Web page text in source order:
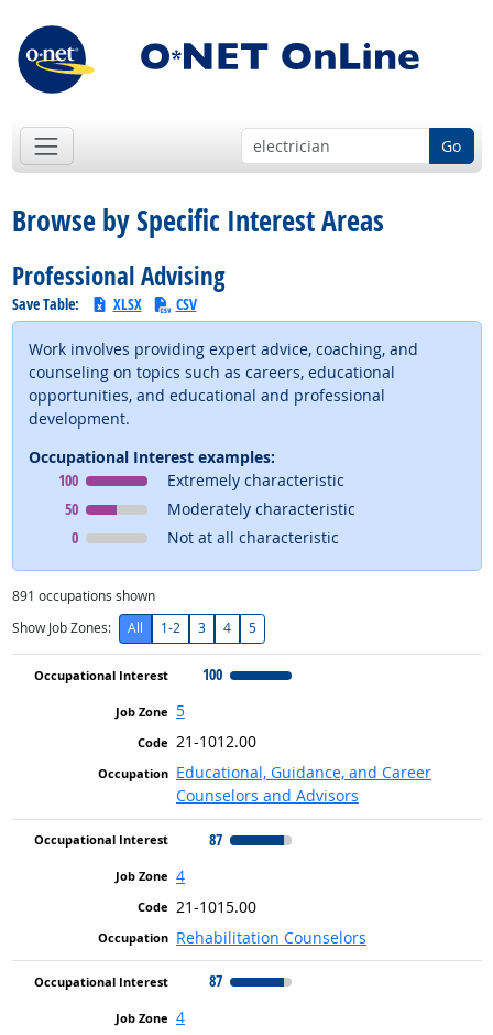
Go
Browse by Specific Interest Areas
Professional Advising
Save Table: XLSX CSV
Work involves providing expert advice, coaching, and
counseling on topics such as careers, educational
opportunities, and educational and professional
development.
Occupational Interest examples:
Occupational Interest
100 means
Extremely characteristic
Occupational Interest
50 means
Moderately characteristic
Occupational Interest
0 means
Not at all characteristic
891 occupations shown
Show Job Zones:
All 1-2 3 4 5
100
5
21-1012.00
Educational, Guidance, and Career
Counselors and Advisors
87
4
21-1015.00
Rehabilitation Counselors
87
4